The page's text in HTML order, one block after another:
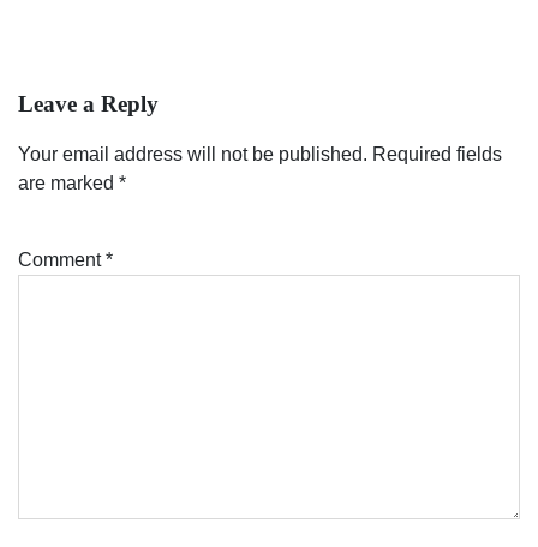
Leave a Reply
Your email address will not be published. Required fields
are marked *
Comment*